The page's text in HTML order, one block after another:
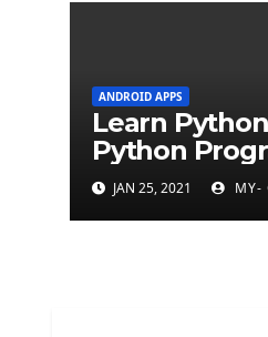
ANDROID APPS
Learn
Python
(500+
JAN 25, 2021 MY-